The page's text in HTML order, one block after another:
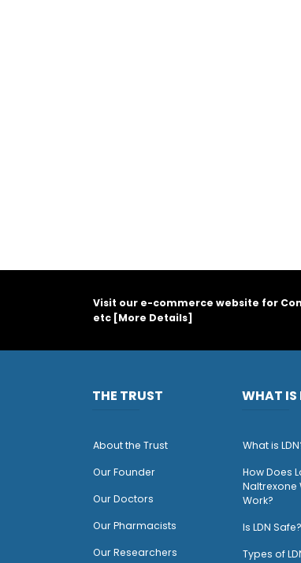
Visit our e-commerce website for
etc [More Details]
THE TRUST
About the Trust
Our Founder
Our Doctors
Our Pharmacists
Our Researchers
WHAT IS
What is
How Does
Naltrexone
Work?
Is LDN Safe?
Types of